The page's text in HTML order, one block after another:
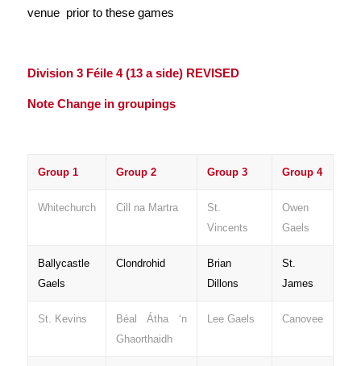
venue prior to these games
Division 3 Féile 4 (13 a side) REVISED
Note Change in groupings
Group 1 Group 2 Group 3 Group 4
Whitechurch Cill na Martra
St.
Vincents
Owen
Gaels
Ballycastle
Gaels
Clondrohid
Brian
Dillons
St.
James
St. Kevins
Béal Átha ‘n
Ghaorthaidh
Lee Gaels Canovee